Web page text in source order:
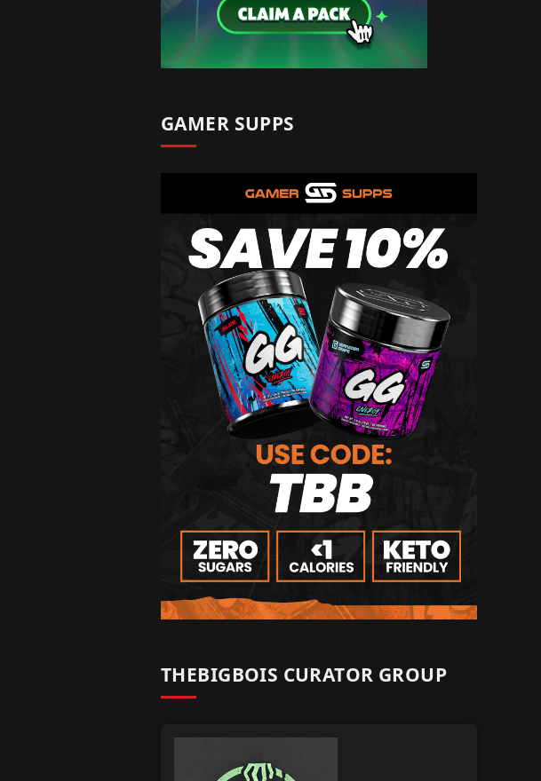
GAMER SUPPS
THEBIGBOIS CURATOR GROUP